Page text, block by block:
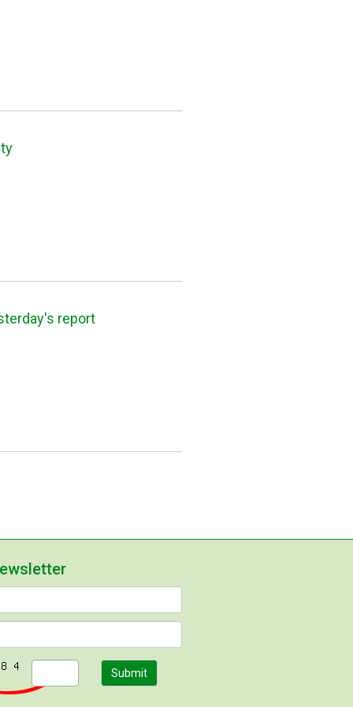
report
Submit